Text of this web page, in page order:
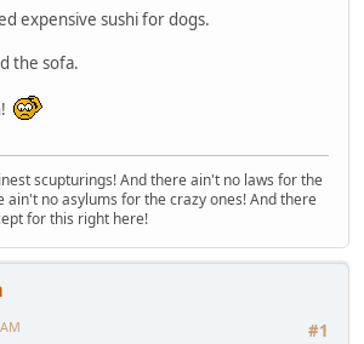
expensive sushi for dogs.
the sofa.
scupturings! And there ain't no laws for the
ain't no asylums for the crazy ones! And there
for this right here!
#1